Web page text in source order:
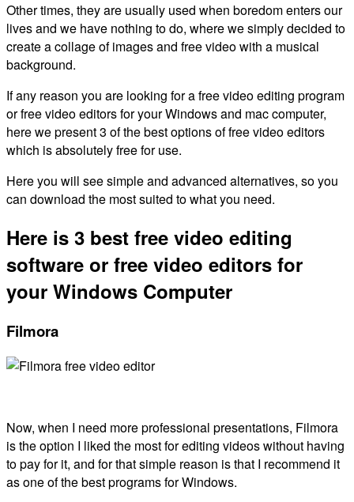
Other times, they are usually used when boredom enters our
lives and we have nothing to do, where we simply decided to
create a collage of images and free video with a musical
background.
If any reason you are looking for a free video editing program
or free video editors for your Windows and mac computer,
here we present 3 of the best options of free video editors
which is absolutely free for use.
Here you will see simple and advanced alternatives, so you
can download the most suited to what you need.
Here is 3 best free video editing
software or free video editors for
your Windows Computer
Filmora
Now, when I need more professional presentations, Filmora
is the option I liked the most for editing videos without having
to pay for it, and for that simple reason is that I recommend it
as one of the best programs for Windows.